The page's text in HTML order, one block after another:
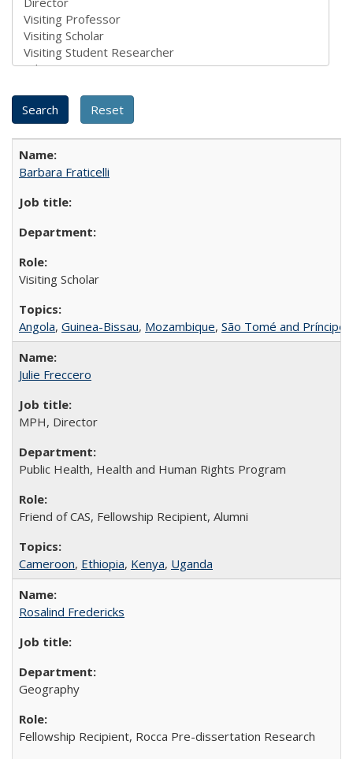
Barbara Fraticelli
Visiting Scholar
Angola, Guinea-Bissau, Mozambique, São Tomé and Príncipe
Julie Freccero
MPH, Director
Public Health, Health and Human Rights Program
Friend of CAS, Fellowship Recipient, Alumni
Cameroon, Ethiopia, Kenya, Uganda
Rosalind Fredericks
Geography
Fellowship Recipient, Rocca Pre-dissertation Research